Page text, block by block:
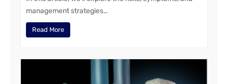
management strategies…
Read More